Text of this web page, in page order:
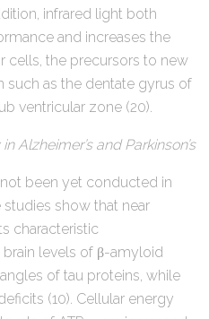
infrared light both
and increases the
cells, the precursors to new
such as the dentate gyrus of
ventricular zone (20).
Alzheimer’s and Parkinson’s
been yet conducted in
studies show that near
characteristic
levels of β-amyloid
of tau proteins, while
(10). Cellular energy